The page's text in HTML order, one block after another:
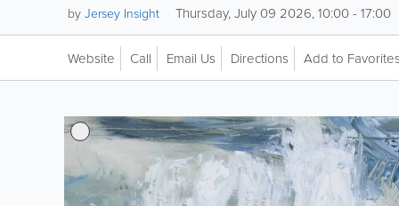
byJersey Insight Thursday, July 09 2026, 10:00 - 17:00
Website Call Email Us Directions Add to